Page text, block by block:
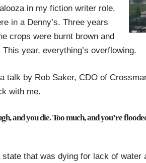
in my fiction writerrole,
in a Denny’s. Three years
crops were burnt brown and
year, everything’s overflowing.
talk by Rob Saker, CDO of
with me.
and you die. Too much, and you’re
state that was dying for lack of